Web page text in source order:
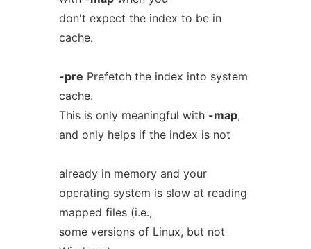
don't expect the index to be in
cache.
-pre Prefetch the index into system
cache.
This is only meaningful with -map,
and only helps if the index is not
already in memory and your
operating system is slow at reading
mapped files (i.e.,
some versions of Linux, but not